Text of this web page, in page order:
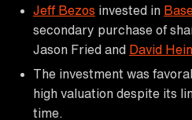
Jeff Bezos invested in
secondary purchase of
Jason Fried and David
The investment was
high valuation despite its
time.